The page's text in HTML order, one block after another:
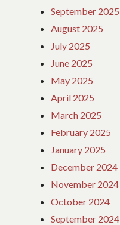
September 2025
August 2025
July 2025
June 2025
May 2025
April 2025
March 2025
February 2025
January 2025
December 2024
November 2024
October 2024
September 2024